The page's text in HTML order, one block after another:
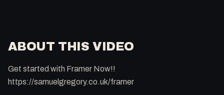
ABOUT THIS VIDEO
Get started with Framer Now!!
https://samuelgregory.co.uk/framer